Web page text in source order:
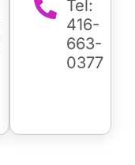
Tel:
416-
663-
0377